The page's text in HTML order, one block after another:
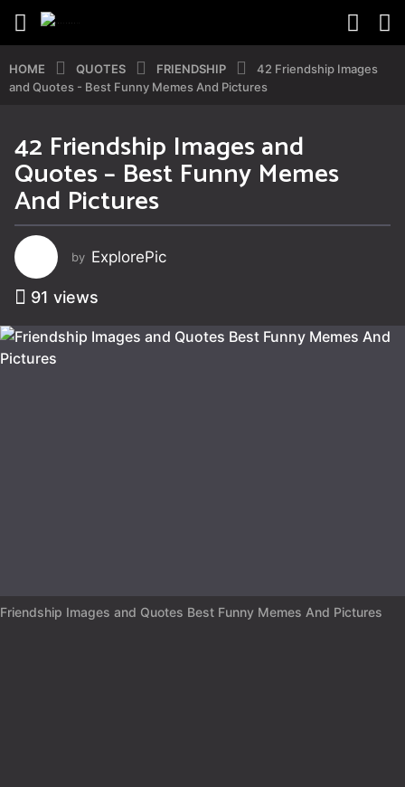
HOME QUOTES FRIENDSHIP
42 Friendship Images
and Quotes - Best Funny Memes And Pictures
2
y
e
a
r
s
a
g
2
y
42 Friendship Images and
Quotes – Best Funny Memes
And Pictures
by ExplorePic
91 views
Friendship Images and Quotes Best Funny Memes And Pictures